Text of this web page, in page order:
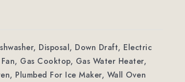
Disposal, Down Draft, Electric
Gas Cooktop, Gas Water Heater,
Plumbed For Ice Maker, Wall Oven